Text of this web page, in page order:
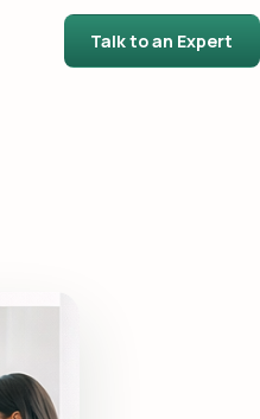
Talk to an Expert